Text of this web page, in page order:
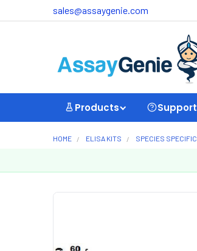
sales@assaygenie.com
Products Support
HOME ELISA KITS SPECIES SPECIFIC